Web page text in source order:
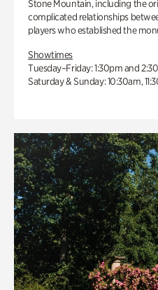
Stone Mountain, including the
complicated relationships
players who established the
Showtimes
Tuesday–Friday: 1:30pm and
Saturday & Sunday: 10:30am,